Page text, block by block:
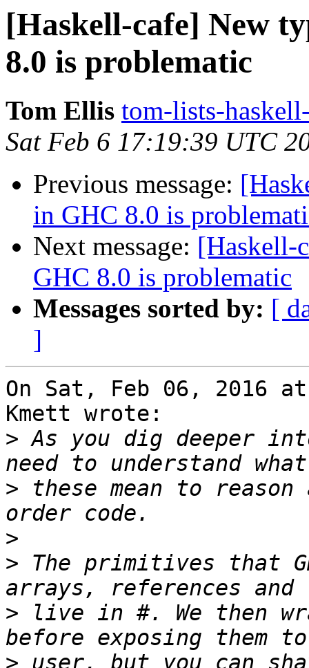
[Haskell-cafe] New
8.0 is problematic
Tom Ellis tom-lists-
Sat Feb 6 17:19:39 UTC
Previous message:
in GHC 8.0 is
Next message: [Haskell-
GHC 8.0 is problematic
Messages sorted by: [
]
On Sat, Feb 06, 2016 at
Kmett wrote:
> As you dig deeper
> these mean to
>
> The primitives that
> live in #. We then
> user, but you can